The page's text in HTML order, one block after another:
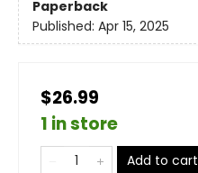
Paperback
Published: Apr 15, 2025
$26.99
1 in store
Add to cart